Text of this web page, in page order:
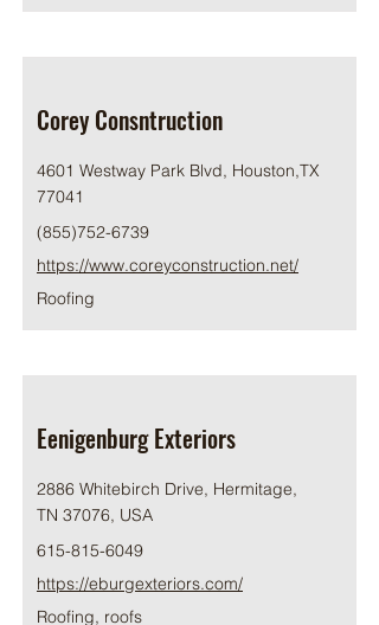
Corey Consntruction
4601 Westway Park Blvd, Houston,TX
77041
(855)752-6739
https://www.coreyconstruction.net/
Roofing
Eenigenburg Exteriors
2886 Whitebirch Drive, Hermitage,
TN 37076, USA
615-815-6049
https://eburgexteriors.com/
Roofing, roofs